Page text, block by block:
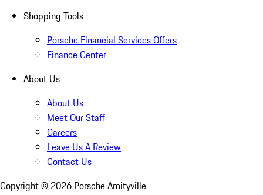
Shopping Tools
Porsche Financial Services Offers
Finance Center
About Us
About Us
Meet Our Staff
Careers
Leave Us A Review
Contact Us
Copyright © 2026 Porsche Amityville